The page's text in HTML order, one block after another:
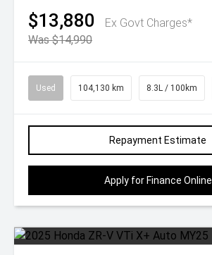
$13,880
Ex Govt Charges*
Was $14,990
Used 104,130 km 8.3L / 100km
Repayment Estimate
Apply for Finance Online